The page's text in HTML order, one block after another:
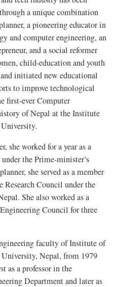
a unique combination
a pioneering educator in
and computer engineering, an
and a social reformer
child-education and youth
initiated new educational
to improve technological
first-ever Computer
of Nepal at the Institute
she worked for a year as a
the Prime-minister’s
she served as a member
Council under the
She also worked as a
Council for three
faculty of Institute of
Nepal, from 1979
a professor in the
Department and later as